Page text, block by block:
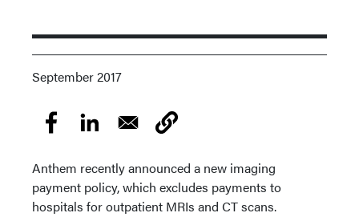
September 2017
Anthem recently announced a new imaging
payment policy, which excludes payments to
hospitals for outpatient MRIs and CT scans.